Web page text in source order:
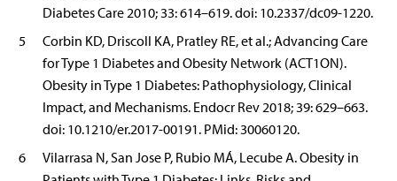
Diabetes Care 2010; 33: 614–619. doi: 10.2337/dc09-1220.
5
Corbin KD, Driscoll KA, Pratley RE, et al.; Advancing Care
for Type 1 Diabetes and Obesity Network (ACT1ON).
Obesity in Type 1 Diabetes: Pathophysiology, Clinical
Impact, and Mechanisms. Endocr Rev 2018; 39: 629–663.
doi: 10.1210/er.2017-00191. PMid: 30060120.
6
Vilarrasa N, San Jose P, Rubio MÁ, Lecube A. Obesity in